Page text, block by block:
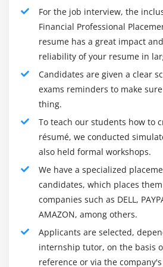
Create Customer Refund
Module 12: Settlement
Overview
Create settlement run
cash flow
Module 13: Close and Report
Period close
Bank Reconciliation
Financial Reporting
Module 14: Workday Reporting
How to use working day
Who is this Training Supposed
This is one of the most
professional requirements for
professionals in the midst of
consultants who advise firms
remuneration across all
this professional certification is :
Graduates and professionals
Professionals in Business
Data researchers
Career Testing
Analysts for Business
For the job interview, the
Financial Professional
resume has a great impact
reliability of your resume in
Candidates are given a clear
exams reminders to make
thing.
To teach our students how to
résumé, we conducted
also held formal workshops.
We have a specialized
candidates, which places
companies such as DELL,
AMAZON, among others.
Applicants are selected,
internship tutor, on the basis
reference or via the